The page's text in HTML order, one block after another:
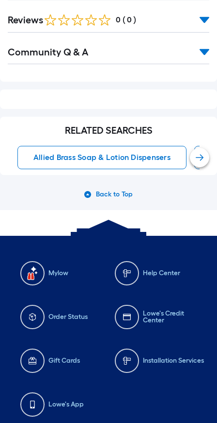
Reviews 0 ( 0 )
All
Community Q & A
RELATED SEARCHES
Allied Brass Soap & Lotion Dispensers
Back to Top
Mylow Help Center
Order Status
Lowe's Credit
Center
Gift Cards Installation Services
Lowe's App